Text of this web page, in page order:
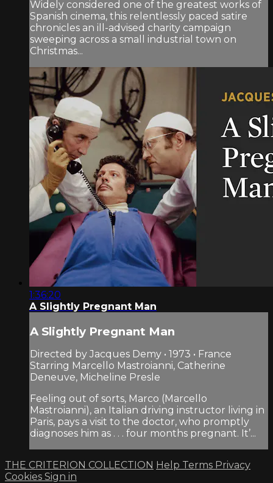
Widely considered one of the greatest works of
Spanish cinema, this relentlessly paced satire
chronicles an ill-advised charity campaign
sweeping across a small industrial town on
Christmas...
1:36:20
A Slightly Pregnant Man
A Slightly Pregnant Man
Directed by Jacques Demy • 1973 • France
Starring Marcello Mastroianni, Catherine
Deneuve, Micheline Presle
Feeling out of sorts, Marco (Marcello
Mastroianni), an Italian driving instructor living in
Paris, pays a visit to the doctor, who promptly
diagnoses him as . . . four months pregnant. It’...
THE CRITERION COLLECTION Help Terms Privacy
Cookies Sign in